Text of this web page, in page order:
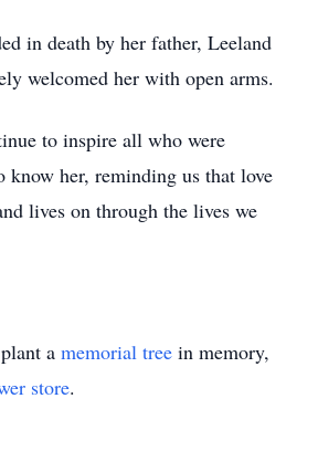
in death by her father, Leeland
welcomed her with open arms.
to inspire all who were
know her, reminding us that love
lives on through the lives we
a memorial tree in memory,
store.